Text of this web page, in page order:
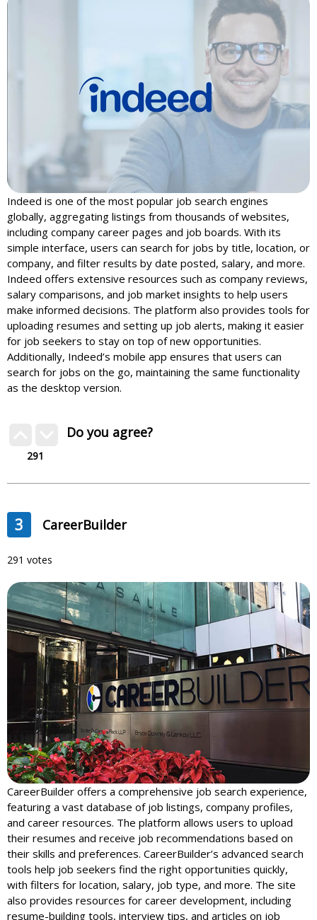
Indeed is one of the most popular job search engines
globally, aggregating listings from thousands of websites,
including company career pages and job boards. With its
simple interface, users can search for jobs by title, location, or
company, and filter results by date posted, salary, and more.
Indeed offers extensive resources such as company reviews,
salary comparisons, and job market insights to help users
make informed decisions. The platform also provides tools for
uploading resumes and setting up job alerts, making it easier
for job seekers to stay on top of new opportunities.
Additionally, Indeed’s mobile app ensures that users can
search for jobs on the go, maintaining the same functionality
as the desktop version.
291
Do you agree?
3 CareerBuilder
291 votes
CareerBuilder offers a comprehensive job search experience,
featuring a vast database of job listings, company profiles,
and career resources. The platform allows users to upload
their resumes and receive job recommendations based on
their skills and preferences. CareerBuilder’s advanced search
tools help job seekers find the right opportunities quickly,
with filters for location, salary, job type, and more. The site
also provides resources for career development, including
resume-building tools, interview tips, and articles on job